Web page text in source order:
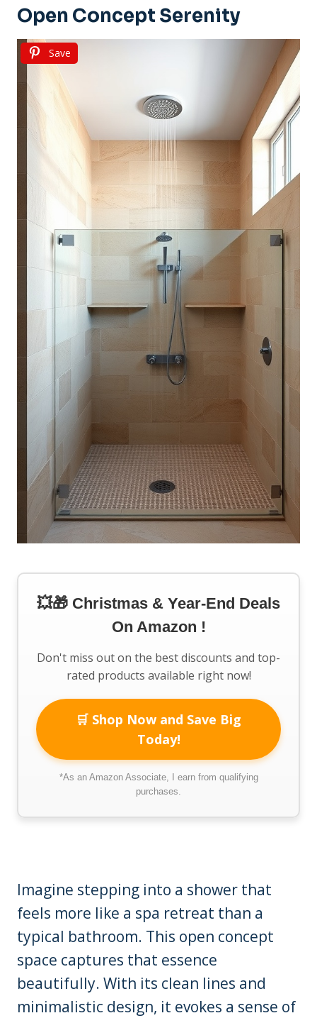
Open Concept Serenity
Save
💥🎁 Christmas & Year-End Deals
On Amazon !
Don't miss out on the best discounts and top-
rated products available right now!
🛒 Shop Now and Save Big
Today!
*As an Amazon Associate, I earn from qualifying
purchases.
Imagine stepping into a shower that
feels more like a spa retreat than a
typical bathroom. This open concept
space captures that essence
beautifully. With its clean lines and
minimalistic design, it evokes a sense of